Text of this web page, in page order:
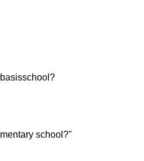
school?"